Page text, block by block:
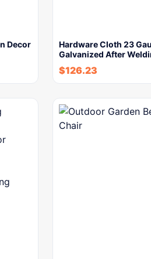
Decor
Hardware Cloth 23
Galvanized After
$126.23